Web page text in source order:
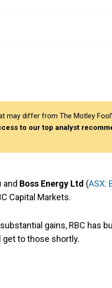
may differ from The Motley
to our top analyst
and Boss Energy Ltd (ASX:
Capital Markets.
gains, RBC has
get to those shortly.